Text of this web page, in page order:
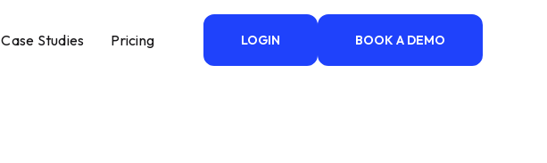
Case Studies Pricing LOGIN BOOK A DEMO